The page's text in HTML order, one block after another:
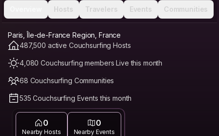
Hosts Travelers Events Communities
Paris, Île-de-France Region, France
487,500 active Couchsurfing Hosts
4,080 Couchsurfing members Live this month
68 Couchsurfing Communities
535 Couchsurfing Events this month
0
Nearby Hosts
0
Nearby Events